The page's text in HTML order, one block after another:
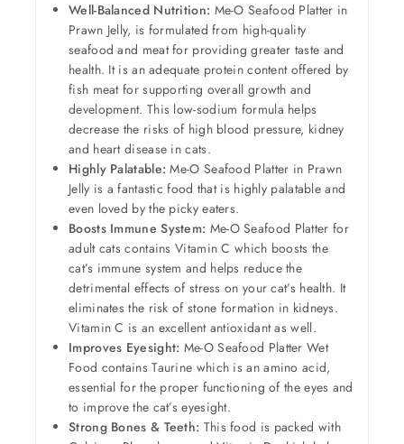
Well-Balanced Nutrition: Me-O Seafood Platter in
Prawn Jelly, is formulated from high-quality
seafood and meat for providing greater taste and
health. It is an adequate protein content offered by
fish meat for supporting overall growth and
development. This low-sodium formula helps
decrease the risks of high blood pressure, kidney
and heart disease in cats.
Highly Palatable:Me-O Seafood Platter in Prawn
Jelly is a fantastic food that is highly palatable and
even loved by the picky eaters.
Boosts Immune System: Me-O Seafood Platter for
adult cats contains Vitamin C which boosts the
cat’s immune system and helps reduce the
detrimental effects of stress on your cat’s health. It
eliminates the risk of stone formation in kidneys.
Vitamin C is an excellent antioxidant as well.
Improves Eyesight: Me-O Seafood Platter Wet
Food contains Taurine which is an amino acid,
essential for the proper functioning of the eyes and
to improve the cat’s eyesight.
Strong Bones & Teeth: This food is packed with